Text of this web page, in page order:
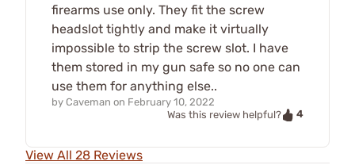
firearms use only. They fit the screw
headslot tightly and make it virtually
impossible to strip the screw slot. I have
them stored in my gun safe so no one can
use them for anything else..
by Caveman on February 10, 2022
Was this review helpful?
4
View All 28 Reviews